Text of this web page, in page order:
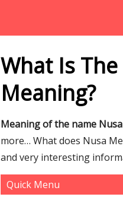
What Is
Meaning?
Meaning of the name
more… What does Nusa
and very interesting
Quick Menu